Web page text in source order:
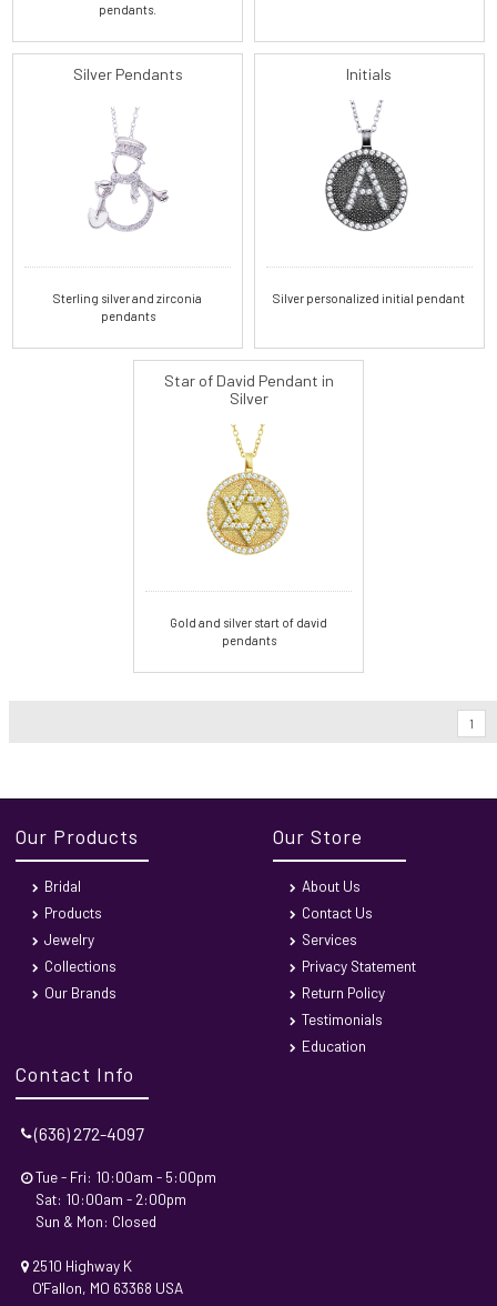
pendants.
Silver Pendants
Sterling silver and zirconia
pendants
Initials
Silver personalized initial pendant
Star of David Pendant in
Silver
Gold and silver start of david
pendants
1
Contact Info
(636) 272-4097
Tue - Fri: 10:00am - 5:00pm
Sat: 10:00am - 2:00pm
Sun & Mon: Closed
2510 Highway K
O'Fallon, MO 63368 USA
Our Products
Bridal
Products
Jewelry
Collections
Our Brands
Our Store
About Us
Contact Us
Services
Privacy Statement
Return Policy
Testimonials
Education